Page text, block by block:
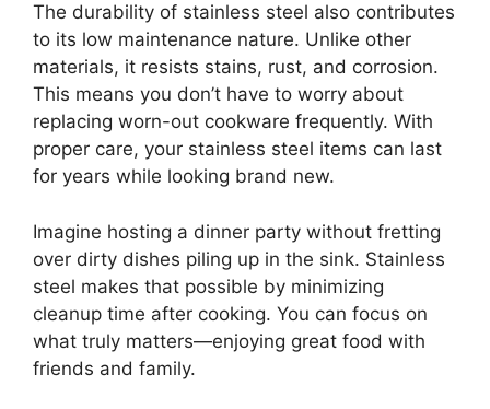
The durability of stainless steel also contributes
to its low maintenance nature. Unlike other
materials, it resists stains, rust, and corrosion.
This means you don’t have to worry about
replacing worn-out cookware frequently. With
proper care, your stainless steel items can last
for years while looking brand new.
Imagine hosting a dinner party without fretting
over dirty dishes piling up in the sink. Stainless
steel makes that possible by minimizing
cleanup time after cooking. You can focus on
what truly matters—enjoying great food with
friends and family.